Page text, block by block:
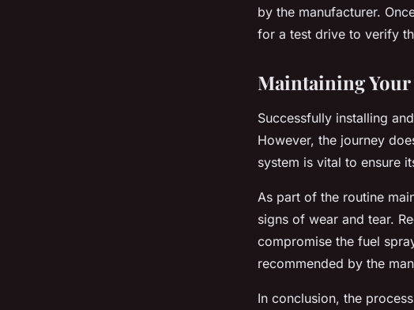
by the manufacturer.
for a test drive to verify
Maintaining Your
Successfully installing
However, the journey
system is vital to ensure
As part of the routine
signs of wear and tear.
compromise the fuel
recommended by the
In conclusion, the